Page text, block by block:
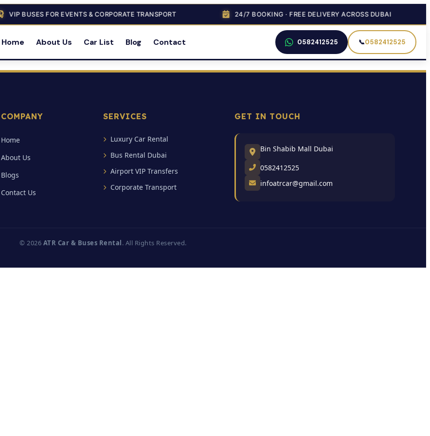
VIP BUSES FOR EVENTS & CORPORATE TRANSPORT 24/7 BOOKING · FREE DELIVERY ACROSS DUBAI
Home About Us Car List Blog Contact 0582412525 📞0582412525
COMPANY
Home
About Us
Blogs
Contact Us
SERVICES
Luxury Car Rental
Bus Rental Dubai
Airport VIP Transfers
Corporate Transport
GET IN TOUCH
Bin Shabib Mall Dubai
0582412525
infoatrcar@gmail.com
© 2026 ATR Car & Buses Rental. All Rights Reserved.